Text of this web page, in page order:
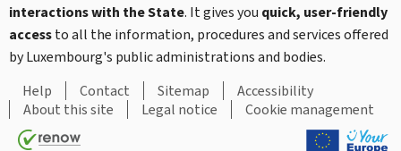
interactions with the State. It gives you quick, user-friendly
accessto all the information, procedures and services offered
by Luxembourg's public administrations and bodies.
Help
Contact Sitemap
Accessibility
About this site
Legal notice Cookie management